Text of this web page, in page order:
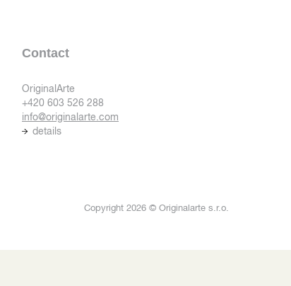
Contact
OriginalArte
+420 603 526 288
info@originalarte.com
details
Copyright 2026 © Originalarte s.r.o.